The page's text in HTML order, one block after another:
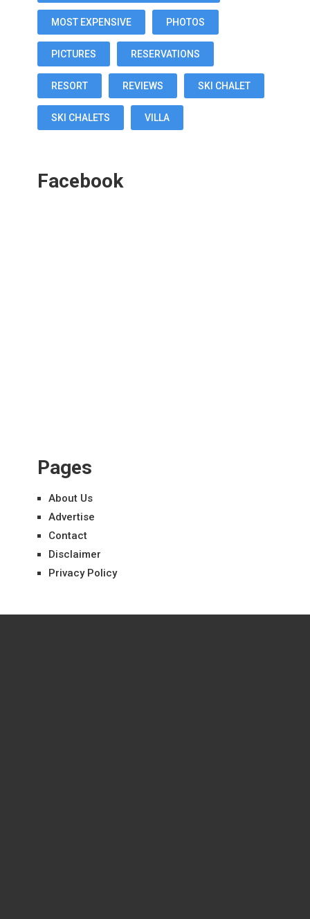
MOST EXPENSIVE PHOTOS
PICTURES RESERVATIONS
RESORT REVIEWS SKI CHALET
SKI CHALETS VILLA
Facebook
Pages
About Us
Advertise
Contact
Disclaimer
Privacy Policy